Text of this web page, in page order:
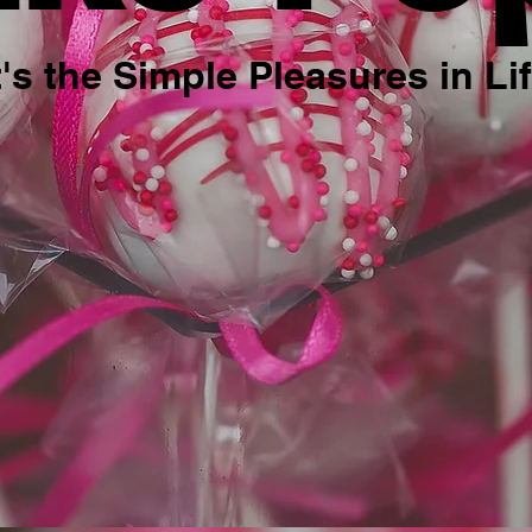
the Simple Pleasures in